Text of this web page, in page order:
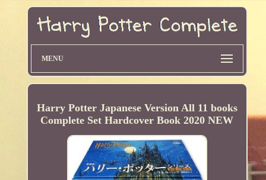
MENU
Harry Potter Japanese Version All 11 books
Complete Set Hardcover Book 2020 NEW